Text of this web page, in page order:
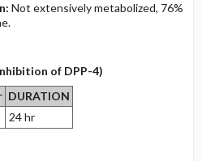
Not extensively metabolized, 76%
of DPP-4)
DURATION
24 hr